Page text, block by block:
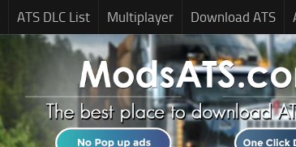
ATS DLC List Multiplayer Download ATS